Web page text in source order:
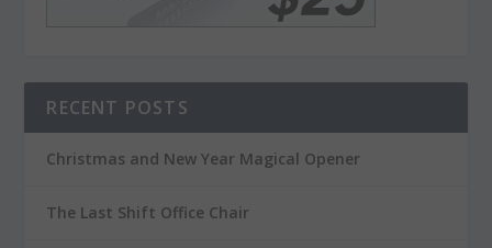
RECENT POSTS
Christmas and New Year Magical Opener
The Last Shift Office Chair